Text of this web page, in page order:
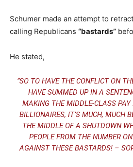
Schumer made an attempt to
calling Republicans “bastards”
He stated,
“SO TO HAVE THE CONFLICT ON
HAVE SUMMED UP IN A
MAKING THE MIDDLE-CLASS PAY
BILLIONAIRES, IT’S MUCH, MUCH
THE MIDDLE OF A SHUTDOWN
PEOPLE FROM THE NUMBER
AGAINST THESE BASTARDS! –